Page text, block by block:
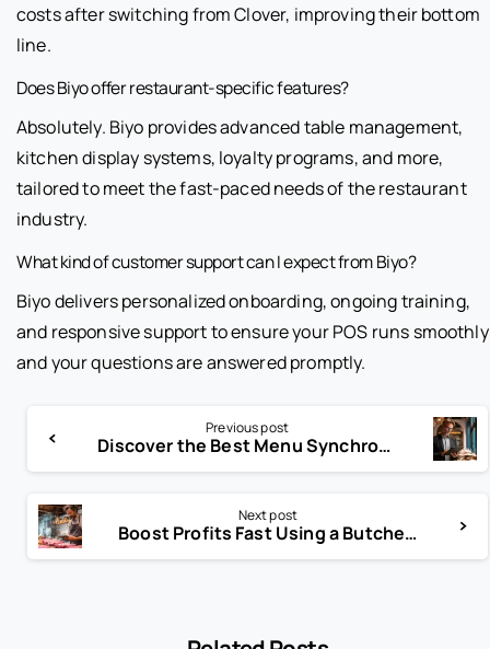
costs after switching from Clover, improving their bottom
line.
Does Biyo offer restaurant-specific features?
Absolutely. Biyo provides advanced table management,
kitchen display systems, loyalty programs, and more,
tailored to meet the fast-paced needs of the restaurant
industry.
What kind of customer support can I expect from Biyo?
Biyo delivers personalized onboarding, ongoing training,
and responsive support to ensure your POS runs smoothly
and your questions are answered promptly.
Previous post
Discover the Best Menu Synchronization Tools for 2025
Next post
Boost Profits Fast Using a Butcher Shop Budgeting Tool Today